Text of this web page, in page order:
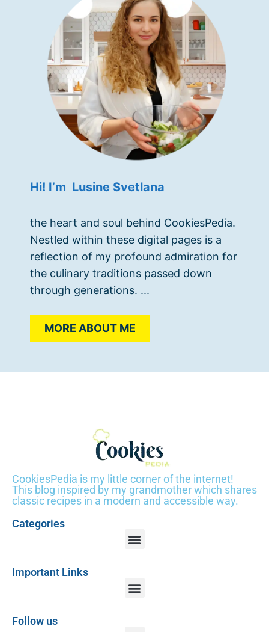
Hi! I’m Lusine Svetlana
the heart and soul behind CookiesPedia.
Nestled within these digital pages is a
reflection of my profound admiration for
the culinary traditions passed down
through generations. ...
MORE ABOUT ME
CookiesPedia is my little corner of the internet!
This blog inspired by my grandmother which shares
classic recipes in a modern and accessible way.
Categories
Important Links
Follow us